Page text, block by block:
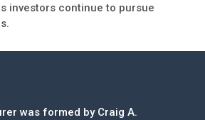
investors continue to pursue
was formed by Craig A.